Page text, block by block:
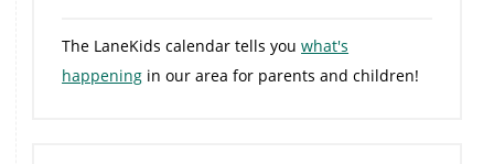
The LaneKids calendar tells youwhat's
happening in our area for parents and children!